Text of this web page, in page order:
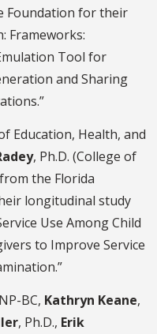
Foundation for their
Frameworks:
Tool for
and Sharing
Education, Health, and
, Ph.D. (College of
the Florida
longitudinal study
Use Among Child
to Improve Service
BC, Kathryn Keane,
, Ph.D., Erik